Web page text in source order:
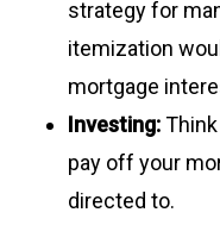
strategy for
itemization
mortgage
Investing:
pay off your
directed to.